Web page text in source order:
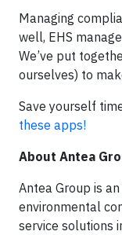
Managing
well, EHS
We’ve put
ourselves) to
Save yourself
these apps!
About Antea
Antea Group is
environmental
service solutions